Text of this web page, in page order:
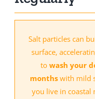
Salt particles can
surface,
to wash your
monthswith mild
you live in coastal